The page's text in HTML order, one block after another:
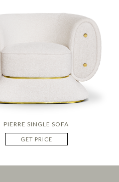
PIERRE SINGLE SOFA
GET PRICE